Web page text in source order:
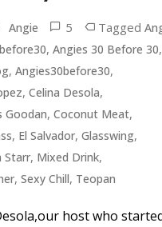
Angie 5 Tagged
, Angies 30 Before 30,
, Angies30before30,
, Celina Desola,
Goodan, Coconut Meat,
, El Salvador, Glasswing,
Starr, Mixed Drink,
, Sexy Chill, Teopan
host who